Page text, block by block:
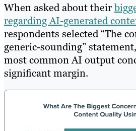
When asked about their
regarding AI-generated
respondents selected “The
generic-sounding”
most common AI output
significant margin.